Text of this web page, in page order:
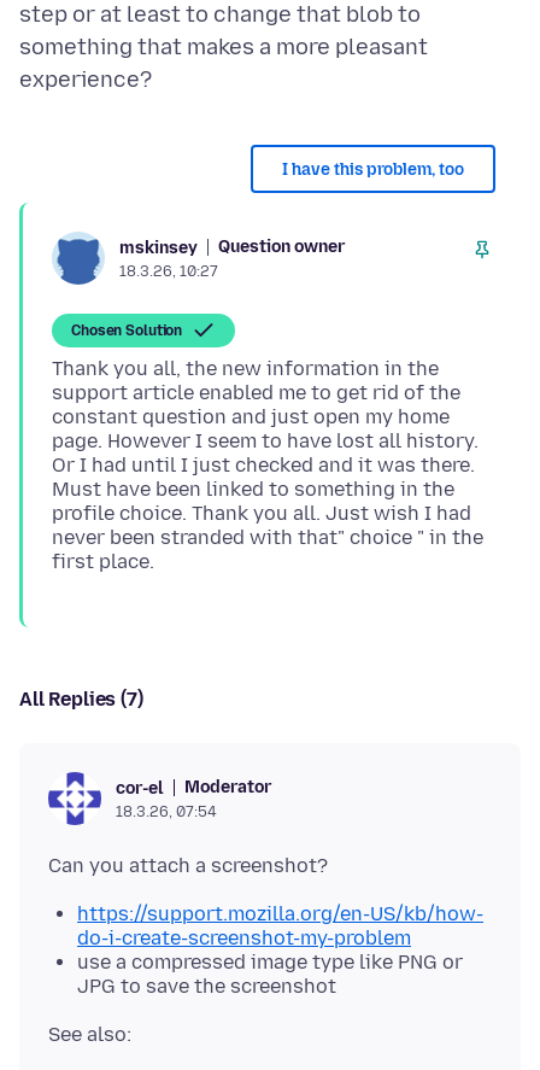
step or at least to change that blob to
something that makes a more pleasant
I have this problem, too
mskinsey Question owner
18.3.26, 10:27
Chosen Solution
Thank you all, the new information in the
support article enabled me to get rid of the
constant question and just open my home
page. However I seem to have lost all history.
Or I had until I just checked and it was there.
Must have been linked to something in the
profile choice. Thank you all. Just wish I had
never been stranded with that" choice " in the
All Replies (7)
cor-el Moderator
18.3.26, 07:54
https://support.mozilla.org/en-US/kb/how-
do-i-create-screenshot-my-problem
use a compressed image type like PNG or
JPG to save the screenshot